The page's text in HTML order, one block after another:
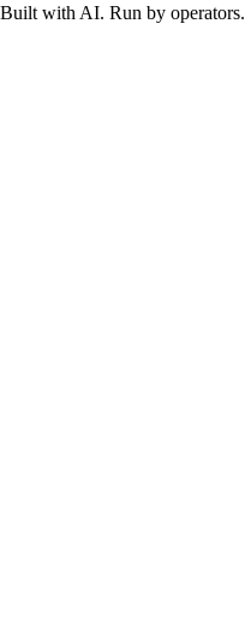
Built with AI. Run by operators.